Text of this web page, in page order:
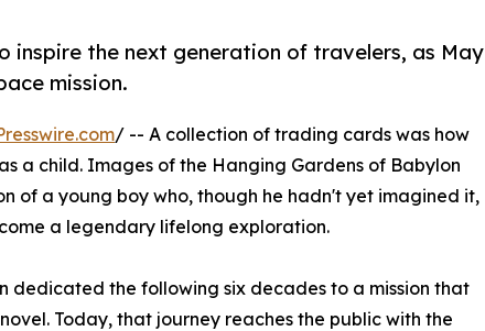
inspire the next generation of travelers, as May
mission.
/ -- A collection of trading cards was how
a child. Images of the Hanging Gardens of Babylon
of a young boy who, though he hadn't yet imagined it,
a legendary lifelong exploration.
dedicated the following six decades to a mission that
Today, that journey reaches the public with the